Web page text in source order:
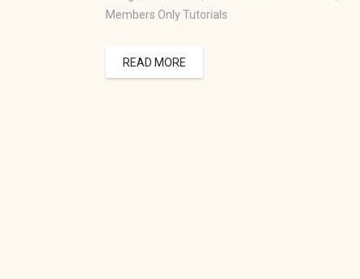
Members Only Tutorials
READ MORE